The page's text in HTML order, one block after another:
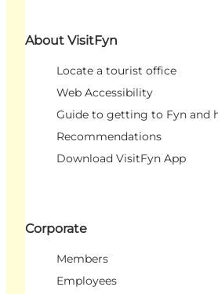
About VisitFyn
Locate a tourist office
Web Accessibility
Guide to getting to Fyn and
Recommendations
Download VisitFyn App
Corporate
Members
Employees